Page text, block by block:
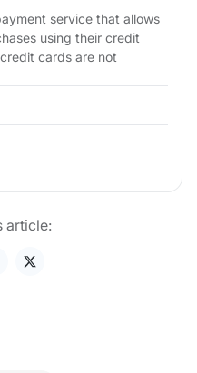
service that allows
using their credit
cards are not
article: